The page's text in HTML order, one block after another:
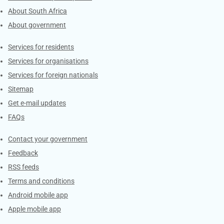
About South Africa
About government
Contacts
Services for residents
Services for organisations
Services for foreign nationals
Sitemap
Get e-mail updates
FAQs
Services
Contact your government
Feedback
RSS feeds
Terms and conditions
Android mobile app
Apple mobile app